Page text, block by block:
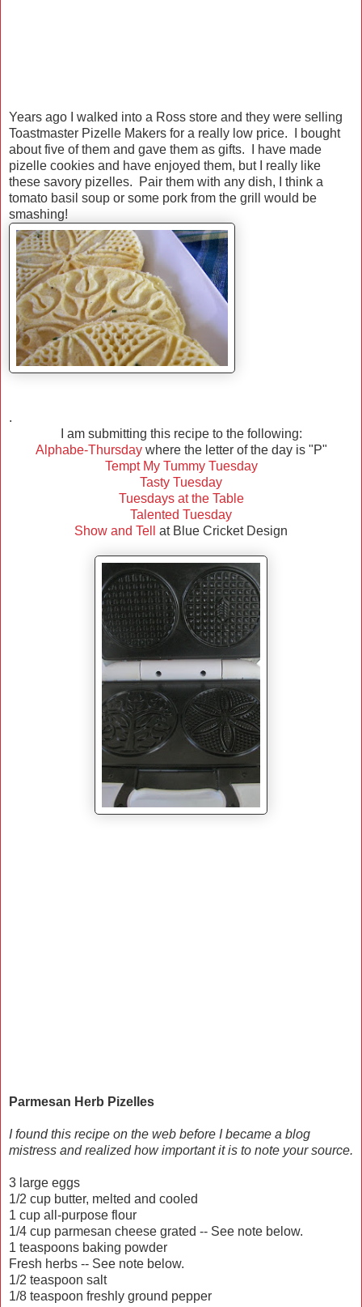
Years ago I walked into a Ross store and they were selling
Toastmaster Pizelle Makers for a really low price. I bought
about five of them and gave them as gifts. I have made
pizelle cookies and have enjoyed them, but I really like
these savory pizelles. Pair them with any dish, I think a
tomato basil soup or some pork from the grill would be
smashing!
.
I am submitting this recipe to the following:
Alphabe-Thursdaywhere the letter of the day is "P"
Tempt My Tummy Tuesday
Tasty Tuesday
Tuesdays at the Table
Talented Tuesday
Show and Tell
at Blue Cricket Design
Parmesan Herb Pizelles
I found this recipe on the web before I became a blog
mistress and realized how important it is to note your source.
3 large eggs
1/2 cup butter, melted and cooled
1 cup all-purpose flour
1/4 cup parmesan cheese grated -- See note below.
1 teaspoons baking powder
Fresh herbs -- See note below.
1/2 teaspoon salt
1/8 teaspoon freshly ground pepper